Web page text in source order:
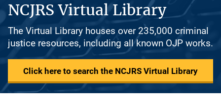
NCJRS Virtual Library
The Virtual Library houses over 235,000 criminal
justice resources, including all known OJP works.
Click here to search the NCJRS Virtual Library